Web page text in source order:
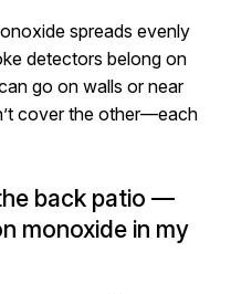
spreads evenly
detectors belong on
go on walls or near
cover the other—each
back patio —
monoxide in my